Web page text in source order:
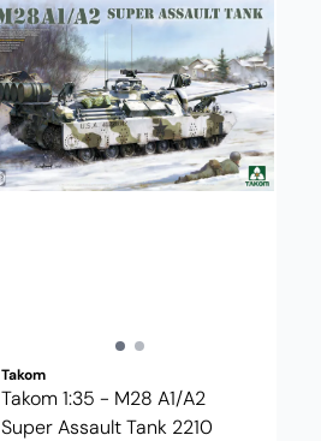
Takom
Takom 1:35 - M28 A1/A2
Super Assault Tank 2210